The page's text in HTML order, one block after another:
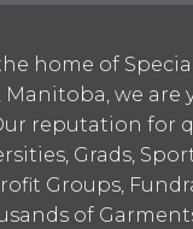
home of
we are
reputation for
Grads,
Groups,
of